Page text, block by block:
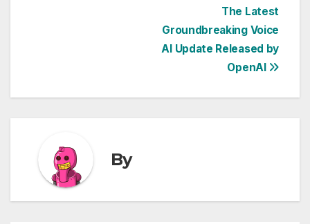
The Latest
Groundbreaking Voice
AI Update Released by
OpenAI
By